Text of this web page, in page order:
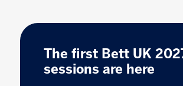
The first Bett UK
sessions are here